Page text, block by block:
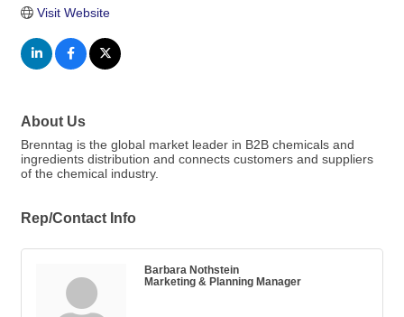
Visit Website
About Us
Brenntag is the global market leader in B2B chemicals and
ingredients distribution and connects customers and suppliers
of the chemical industry.
Rep/Contact Info
Barbara Nothstein
Marketing & Planning Manager